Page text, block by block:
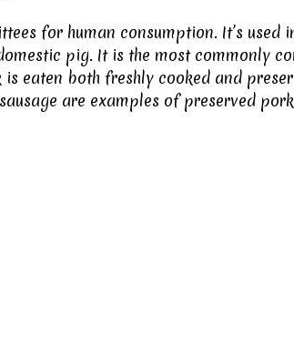
for human consumption. It’s used
pig. It is the most commonly
eaten both freshly cooked and
are examples of preserved